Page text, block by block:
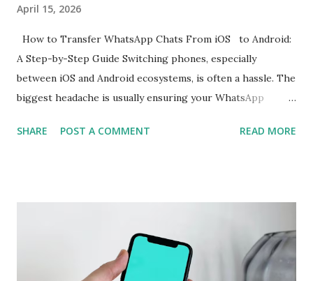
April 15, 2026
How to Transfer WhatsApp Chats From iOS to Android:
A Step-by-Step Guide Switching phones, especially
between iOS and Android ecosystems, is often a hassle. The
biggest headache is usually ensuring your WhatsApp
While WhatsApp for iOS comes with a native chat transfer
support for seamless cross-platform chat transfer,
allowing users to move their conversations, photos, and
videos between operating systems. The feature is designed
SHARE POST A COMMENT READ MORE